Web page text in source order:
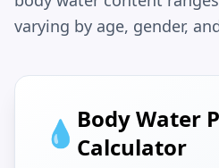
varying by age, gender,
💧 Body Water
Calculator